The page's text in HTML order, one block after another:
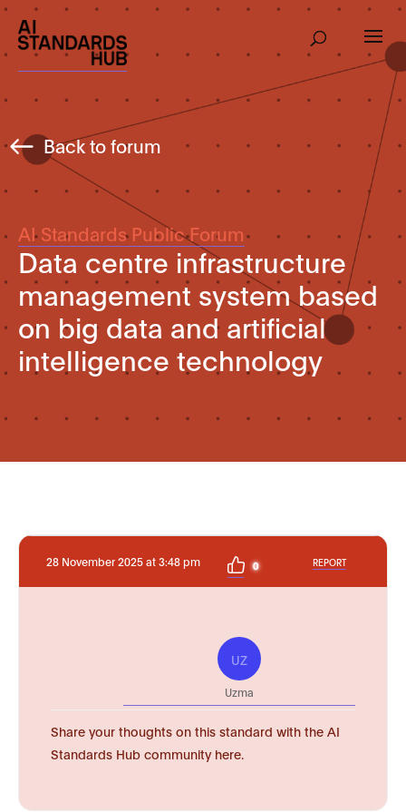
Back to forum
AI Standards Public Forum
Data centre infrastructure
management system based
on big data and artificial
intelligence technology
28 November 2025 at 3:48 pm 0 REPORT
UZ
Uzma
Share your thoughts on this standard with the AI
Standards Hub community here.